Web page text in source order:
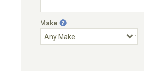
Make